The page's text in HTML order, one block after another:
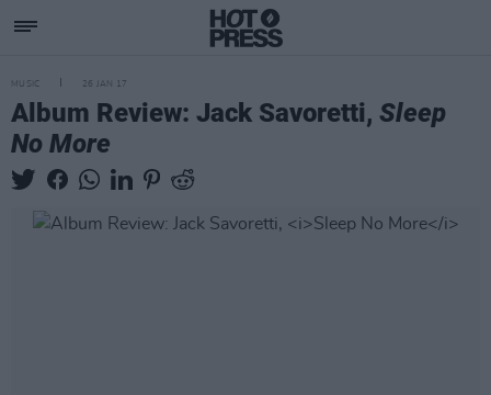
MUSIC 26 JAN 17
Album Review: Jack Savoretti, Sleep
No More